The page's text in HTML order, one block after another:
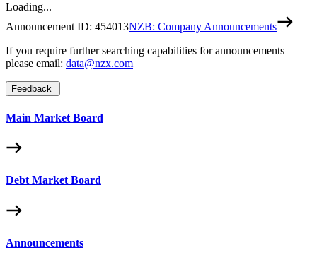
Loading...
Announcement ID: 454013NZB: Company Announcements
If you require further searching capabilities for announcements
please email: data@nzx.com
Feedback
Main Market Board
Debt Market Board
Announcements